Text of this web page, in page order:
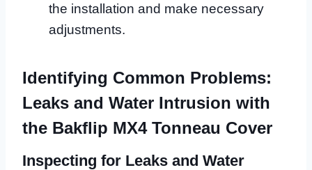
the installation and make necessary
adjustments.
Identifying Common Problems:
Leaks and Water Intrusion with
the Bakflip MX4 Tonneau Cover
Inspecting for Leaks and Water